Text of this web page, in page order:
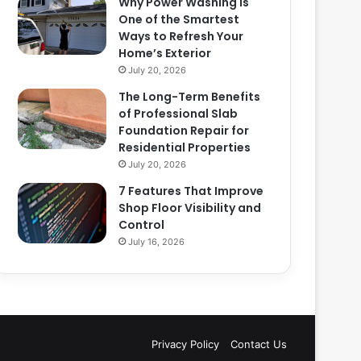
One of the Smartest
Ways to Refresh Your
Home’s Exterior
July 20, 2026
The Long-Term Benefits
of Professional Slab
Foundation Repair for
Residential Properties
July 20, 2026
7 Features That Improve
Shop Floor Visibility and
Control
July 16, 2026
Privacy Policy Contact Us